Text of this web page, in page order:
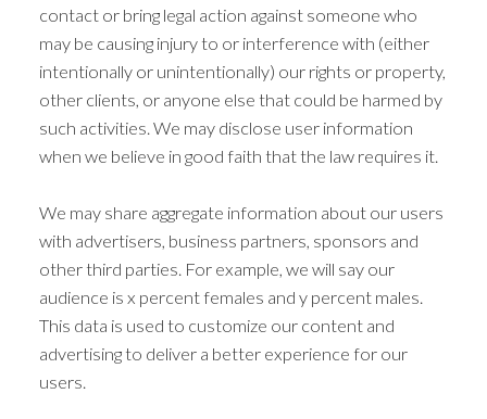
contact or bring legal action against someone who
may be causing injury to or interference with (either
intentionally or unintentionally) our rights or property,
other clients, or anyone else that could be harmed by
such activities. We may disclose user information
when we believe in good faith that the law requires it.
We may share aggregate information about our users
with advertisers, business partners, sponsors and
other third parties. For example, we will say our
audience is x percent females and y percent males.
This data is used to customize our content and
advertising to deliver a better experience for our
users.